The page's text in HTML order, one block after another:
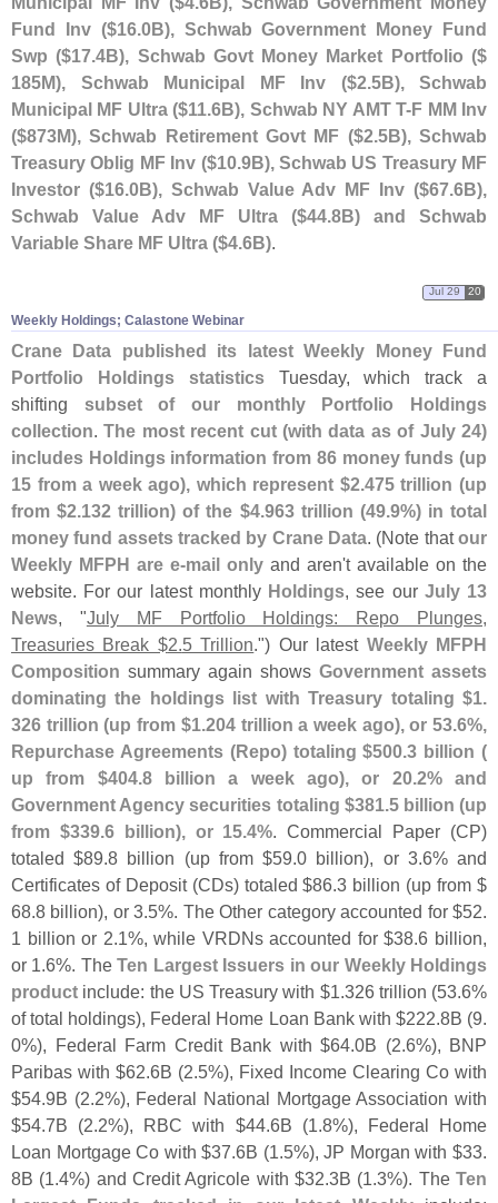
Fund Inv ($16.0B), Schwab Government Money Fund
Swp ($17.4B), Schwab Govt Money Market Portfolio ($
185M), Schwab Municipal MF Inv ($2.5B), Schwab
Municipal MF Ultra ($11.6B), Schwab NY AMT T-F MM Inv
($873M), Schwab Retirement Govt MF ($2.5B), Schwab
Treasury Oblig MF Inv ($10.9B), Schwab US Treasury MF
Investor ($16.0B), Schwab Value Adv MF Inv ($67.6B),
Schwab Value Adv MF Ultra ($44.8B) and Schwab
Variable Share MF Ultra ($4.6B).
Weekly Holdings; Calastone Webinar
Jul 29 20
Crane Data published its latest Weekly Money Fund
Portfolio Holdings statisticsTuesday, which track a
shifting subset of our monthly Portfolio Holdings
collection.The most recent cut (with data as of July 24)
includes Holdings information from 86 money funds (up
15 from a week ago), which represent $2.475 trillion (up
from $2.132 trillion) of the $4.963 trillion (49.9%) in total
money fund assets tracked by Crane Data. (Note thatour
Weekly MFPH are e-mail only and aren't available on the
website. For our latest monthly Holdings, see our July 13
News, "July MF Portfolio Holdings: Repo Plunges,
Treasuries Break $2.5 Trillion.") Our latest Weekly MFPH
Composition summary again shows Government assets
dominating the holdings list with Treasury totaling $1.
326 trillion (up from $1.204 trillion a week ago), or 53.6%,
Repurchase Agreements (Repo) totaling $500.3 billion (
up from $404.8 billion a week ago), or 20.2% and
Government Agency securities totaling $381.5 billion (up
from $339.6 billion), or 15.4%. Commercial Paper (CP)
totaled $89.8 billion (up from $59.0 billion), or 3.6% and
Certificates of Deposit (CDs) totaled $86.3 billion (up from $
68.8 billion), or 3.5%. The Other category accounted for $52.
1 billion or 2.1%, while VRDNs accounted for $38.6 billion,
or 1.6%. TheTen Largest Issuers in our Weekly Holdings
product include: the US Treasury with $1.326 trillion (53.6%
of total holdings), Federal Home Loan Bank with $222.8B (9.
0%), Federal Farm Credit Bank with $64.0B (2.6%), BNP
Paribas with $62.6B (2.5%), Fixed Income Clearing Co with
$54.9B (2.2%), Federal National Mortgage Association with
$54.7B (2.2%), RBC with $44.6B (1.8%), Federal Home
Loan Mortgage Co with $37.6B (1.5%), JP Morgan with $33.
8B (1.4%) and Credit Agricole with $32.3B (1.3%). TheTen